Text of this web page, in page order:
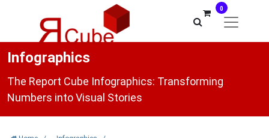
0
Infographics
The Report Cube Infographics: Transforming
Numbers into Visual Stories